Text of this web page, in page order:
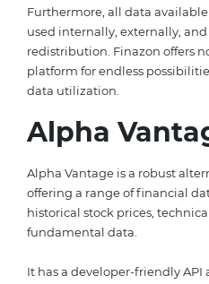
Furthermore, all data
used internally, externally,
redistribution. Finazon offers
platform for endless
data utilization.
Alpha
Alpha Vantage is a robust
offering a range of financial
historical stock prices,
fundamental data.
It has a developer-friendly